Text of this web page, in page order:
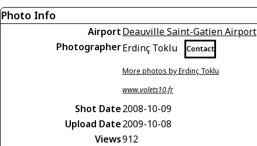
Photo Info
AirportDeauville Saint-Gatien Airport
PhotographerErdinç Toklu Contact
More photos by Erdinç Toklu
www.volets10.fr
Shot Date2008-10-09
Upload Date2009-10-08
Views912